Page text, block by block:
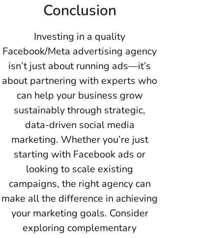
Conclusion
Investing in a quality
Facebook/Meta advertising agency
isn’t just about running ads—it’s
about partnering with experts who
can help your business grow
sustainably through strategic,
data-driven social media
marketing. Whether you’re just
starting with Facebook ads or
looking to scale existing
campaigns, the right agency can
make all the difference in achieving
your marketing goals. Consider
exploring complementary